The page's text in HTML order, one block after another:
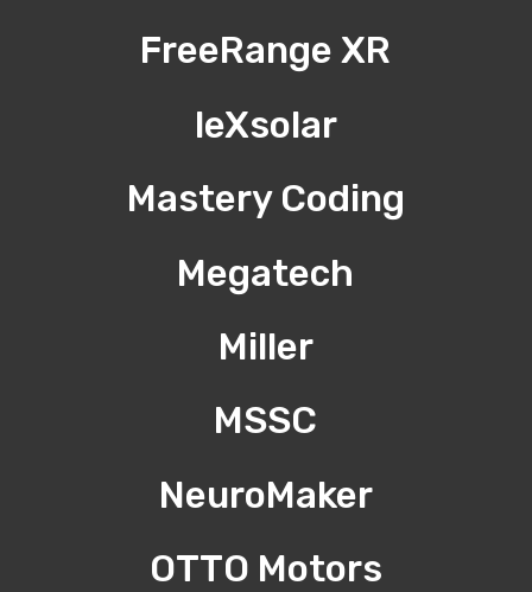
FreeRange XR
leXsolar
Mastery Coding
Megatech
Miller
MSSC
NeuroMaker
OTTO Motors